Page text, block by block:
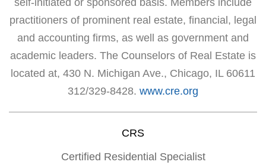
practitioners of prominent real estate, financial, legal
and accounting firms, as well as government and
academic leaders. The Counselors of Real Estate is
located at, 430 N. Michigan Ave., Chicago, IL 60611
312/329-8428. www.cre.org
CRS
Certified Residential Specialist